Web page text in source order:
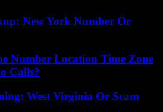
New York Number Or
Number Location Time Zone
Calls?
West Virginia Or Scam